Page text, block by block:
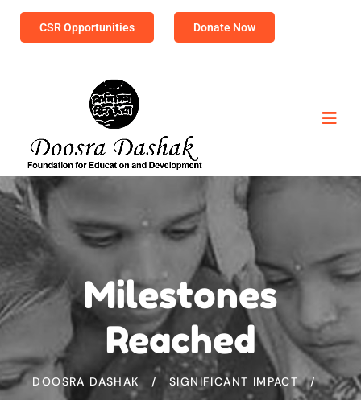
CSR Opportunities Donate Now
Milestones
Reached
DOOSRA DASHAK
SIGNIFICANT IMPACT